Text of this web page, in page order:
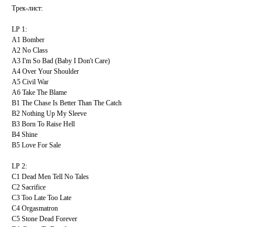
Трек-лист:
LP 1:
A1 Bomber
A2 No Class
A3 I'm So Bad (Baby I Don't Care)
A4 Over Your Shoulder
A5 Civil War
A6 Take The Blame
B1 The Chase Is Better Than The Catch
B2 Nothing Up My Sleeve
B3 Born To Raise Hell
B4 Shine
B5 Love For Sale
LP 2:
C1 Dead Men Tell No Tales
C2 Sacrifice
C3 Too Late Too Late
C4 Orgasmatron
C5 Stone Dead Forever